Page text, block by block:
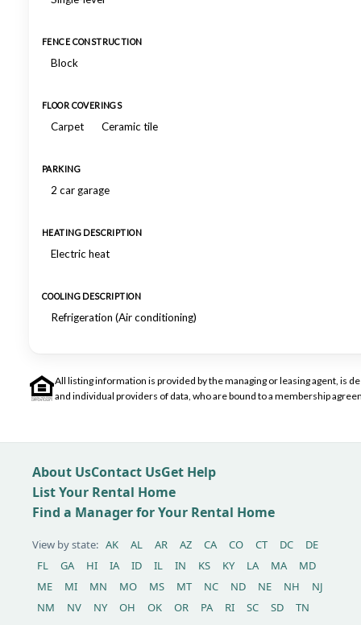
FENCE CONSTRUCTION
Block
FLOOR COVERINGS
Carpet Ceramic tile
PARKING
2 car garage
HEATING DESCRIPTION
Electric heat
COOLING DESCRIPTION
Refrigeration (Air conditioning)
All listing information is provided by the managing or leasing agent, is
and individual providers of data, who are bound to a membership
About UsContact UsGet Help
List Your Rental Home
Find a Manager for Your Rental Home
View by state: AK AL AR AZ CA CO CT DC
DE
FL
GA HI IA ID IL IN KS KY LA MA
MD
ME
MI MN MO MS MT NC ND NE NH
NJ
NM
NV NY OH OK OR PA RI SC SD
TN